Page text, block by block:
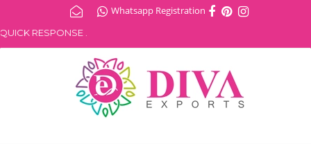
Whatsapp Registration
RESPONSE .